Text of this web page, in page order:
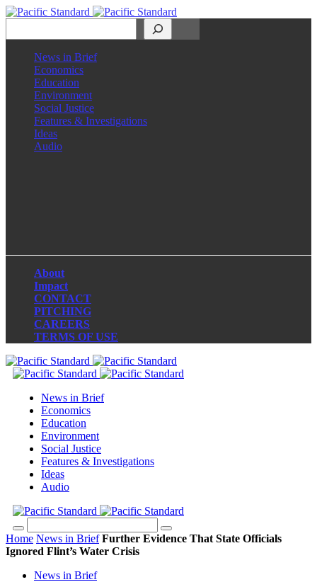
News in Brief
Economics
Education
Environment
Social Justice
Features & Investigations
Ideas
Audio
About
Impact
CONTACT
PITCHING
CAREERS
TERMS OF USE
News in Brief
Economics
Education
Environment
Social Justice
Features & Investigations
Ideas
Audio
Home News in Brief Further Evidence That State Officials
Ignored Flint’s Water Crisis
News in Brief